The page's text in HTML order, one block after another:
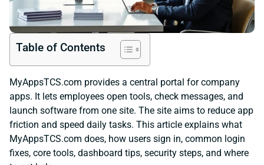
Table of Contents
MyAppsTCS.com provides a central portal for company
apps. It lets employees open tools, check messages, and
launch software from one site. The site aims to reduce app
friction and speed daily tasks. This article explains what
MyAppsTCS.com does, how users sign in, common login
fixes, core tools, dashboard tips, security steps, and where